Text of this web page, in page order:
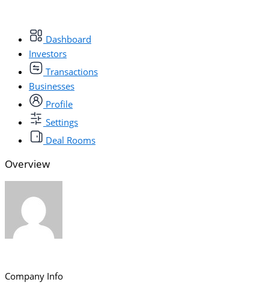
Dashboard
Investors
Transactions
Businesses
Profile
Settings
Deal Rooms
Overview
Company Info